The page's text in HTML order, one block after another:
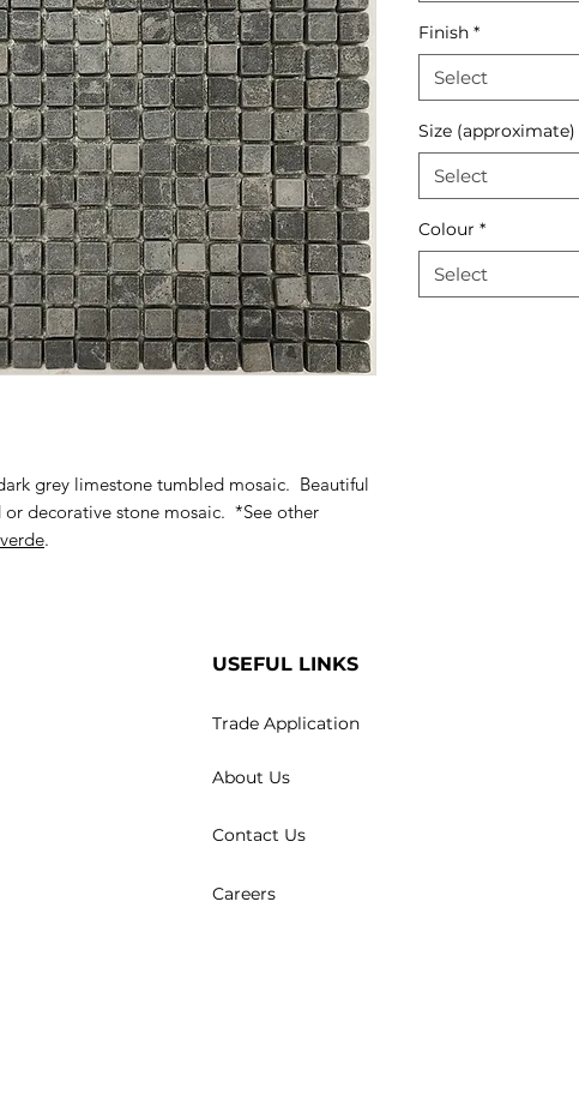
grey limestone tumbled mosaic. Beautiful
decorative stone mosaic. *See other
.
Finish *
Select
Size (approximate)
Select
Colour *
Select
USEFUL LINKS
Trade Application
About Us
Contact Us
Careers